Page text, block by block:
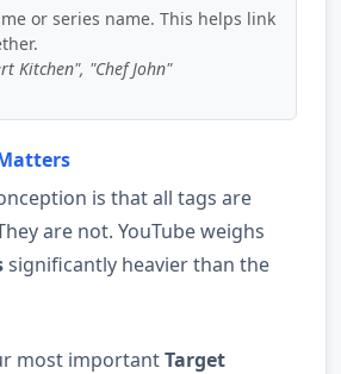
or series name. This helps link
Kitchen", "Chef John"
is that all tags are
are not. YouTube weighs
significantly heavier than the
most importantTarget